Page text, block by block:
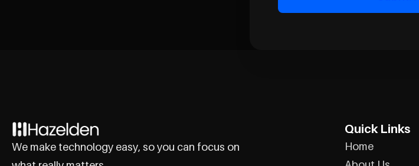
We make technology easy, so you can focus on
Quick Links
Home